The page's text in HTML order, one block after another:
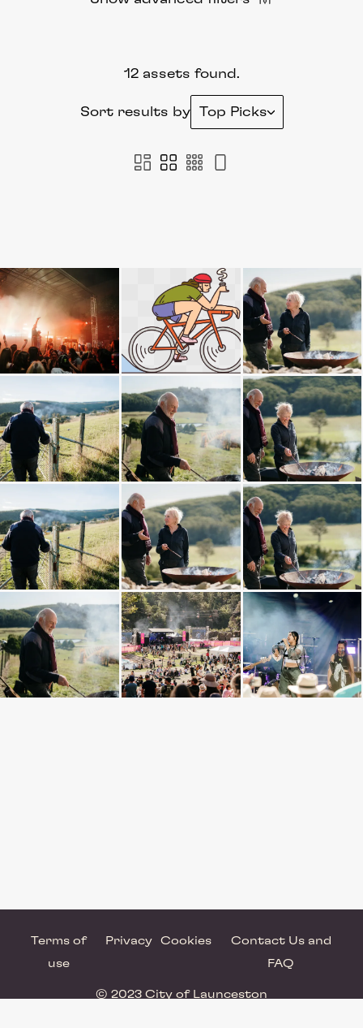
12 assets found.
Sort results by Top Picks
Terms of
use
Privacy Cookies
Contact Us and
FAQ
© 2023 City of Launceston